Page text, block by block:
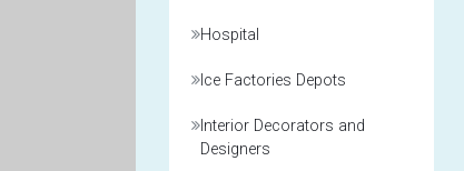
Hospital
Ice Factories Depots
Interior Decorators and
Designers